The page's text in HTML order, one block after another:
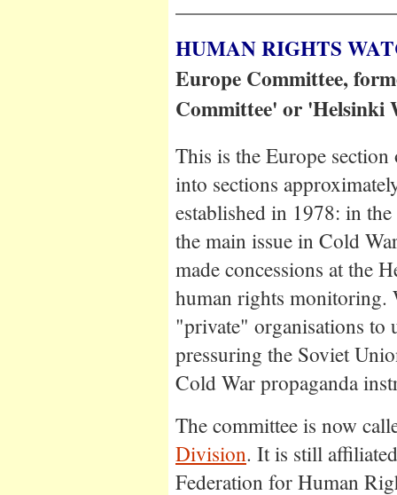
HUMAN RIGHTS
Europe Committee,
Committee' or 'Helsinki
This is the Europe
into sections
established in 1978: in
the main issue in Cold
made concessions at the
human rights monitoring.
"private" organisations to
pressuring the Soviet
Cold War propaganda
The committee is now
Division. It is still
Federation for Human